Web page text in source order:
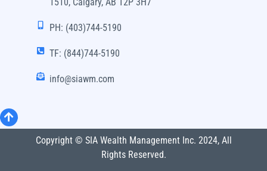
PH: (403)744-5190
TF: (844)744-5190
info@siawm.com
Copyright © SIA Wealth Management Inc. 2024, All
Rights Reserved.